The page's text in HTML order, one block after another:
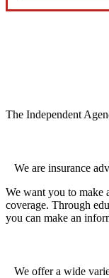
The Independent
We are insurance
We want you to make
coverage. Through
you can make an
We offer a wide